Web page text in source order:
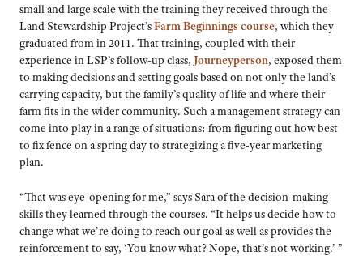
small and large scale with the training they received through the
Land Stewardship Project’sFarm Beginnings course, which they
graduated from in 2011. That training, coupled with their
experience in LSP’s follow-up class, Journeyperson, exposed them
to making decisions and setting goals based on not only the land’s
carrying capacity, but the family’s quality of life and where their
farm fits in the wider community. Such a management strategy can
come into play in a range of situations: from figuring out how best
to fix fence on a spring day to strategizing a five-year marketing
plan.
“That was eye-opening for me,” says Sara of the decision-making
skills they learned through the courses. “It helps us decide how to
change what we’re doing to reach our goal as well as provides the
reinforcement to say, ‘You know what? Nope, that’s not working.’ ”